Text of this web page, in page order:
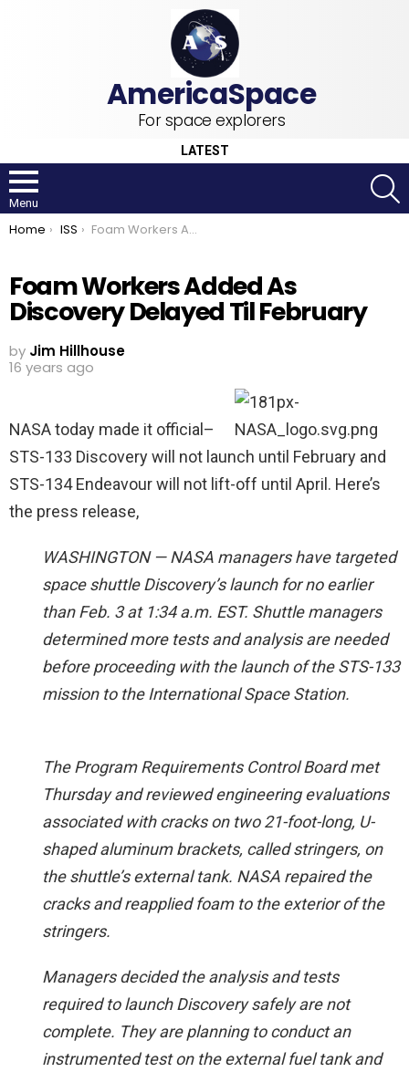
For space explorers
LATEST
Menu
You are here:
Home ISS Foam Workers Added As Discovery Delayed Til February
Foam Workers Added As
Discovery Delayed Til February
by Jim Hillhouse
16 years ago
NASA today made it official–
STS-133 Discovery will not launch until February and
STS-134 Endeavour will not lift-off until April. Here’s
the press release,
WASHINGTON — NASA managers have targeted
space shuttle Discovery’s launch for no earlier
than Feb. 3 at 1:34 a.m. EST. Shuttle managers
determined more tests and analysis are needed
before proceeding with the launch of the STS-133
mission to the International Space Station.
The Program Requirements Control Board met
Thursday and reviewed engineering evaluations
associated with cracks on two 21-foot-long, U-
shaped aluminum brackets, called stringers, on
the shuttle’s external tank. NASA repaired the
cracks and reapplied foam to the exterior of the
stringers.
Managers decided the analysis and tests
required to launch Discovery safely are not
complete. They are planning to conduct an
instrumented test on the external fuel tank and